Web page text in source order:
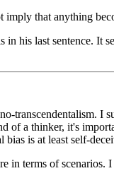
imply that anything
his last sentence. It
transcendentalism. I
of a thinker, it's
bias is at least self-
in terms of